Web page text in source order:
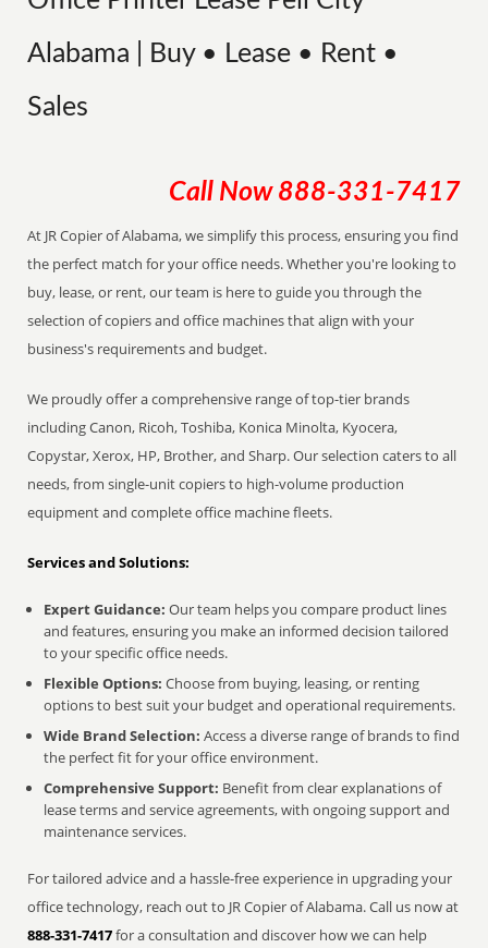
Alabama | Buy • Lease • Rent •
Sales
Call Now 888-331-7417
At JR Copier of Alabama, we simplify this process, ensuring you find
the perfect match for your office needs. Whether you're looking to
buy, lease, or rent, our team is here to guide you through the
selection of copiers and office machines that align with your
business's requirements and budget.
We proudly offer a comprehensive range of top-tier brands
including Canon, Ricoh, Toshiba, Konica Minolta, Kyocera,
Copystar, Xerox, HP, Brother, and Sharp. Our selection caters to all
needs, from single-unit copiers to high-volume production
equipment and complete office machine fleets.
Services and Solutions:
Expert Guidance: Our team helps you compare product lines
and features, ensuring you make an informed decision tailored
to your specific office needs.
Flexible Options: Choose from buying, leasing, or renting
options to best suit your budget and operational requirements.
Wide Brand Selection: Access a diverse range of brands to find
the perfect fit for your office environment.
Comprehensive Support: Benefit from clear explanations of
lease terms and service agreements, with ongoing support and
maintenance services.
For tailored advice and a hassle-free experience in upgrading your
office technology, reach out to JR Copier of Alabama. Call us now at
888-331-7417for a consultation and discover how we can help